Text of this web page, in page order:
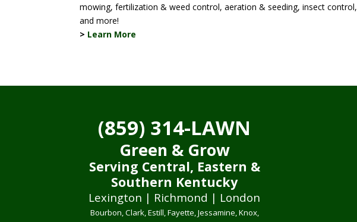
mowing, fertilization & weed control, aeration & seeding, insect control,
and more!
> Learn More
(859) 314-LAWN
Green & Grow
Serving Central, Eastern &
Southern Kentucky
Lexington | Richmond | London
Bourbon, Clark, Estill, Fayette, Jessamine, Knox,